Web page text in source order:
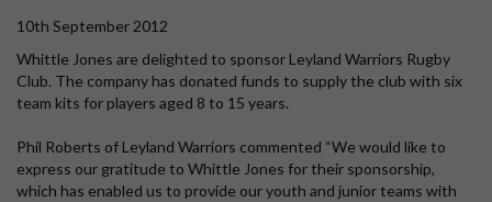
10th September 2012
Whittle Jones are delighted to sponsor Leyland Warriors Rugby
Club. The company has donated funds to supply the club with six
team kits for players aged 8 to 15 years.
Phil Roberts of Leyland Warriors commented “We would like to
express our gratitude to Whittle Jones for their sponsorship,
which has enabled us to provide our youth and junior teams with